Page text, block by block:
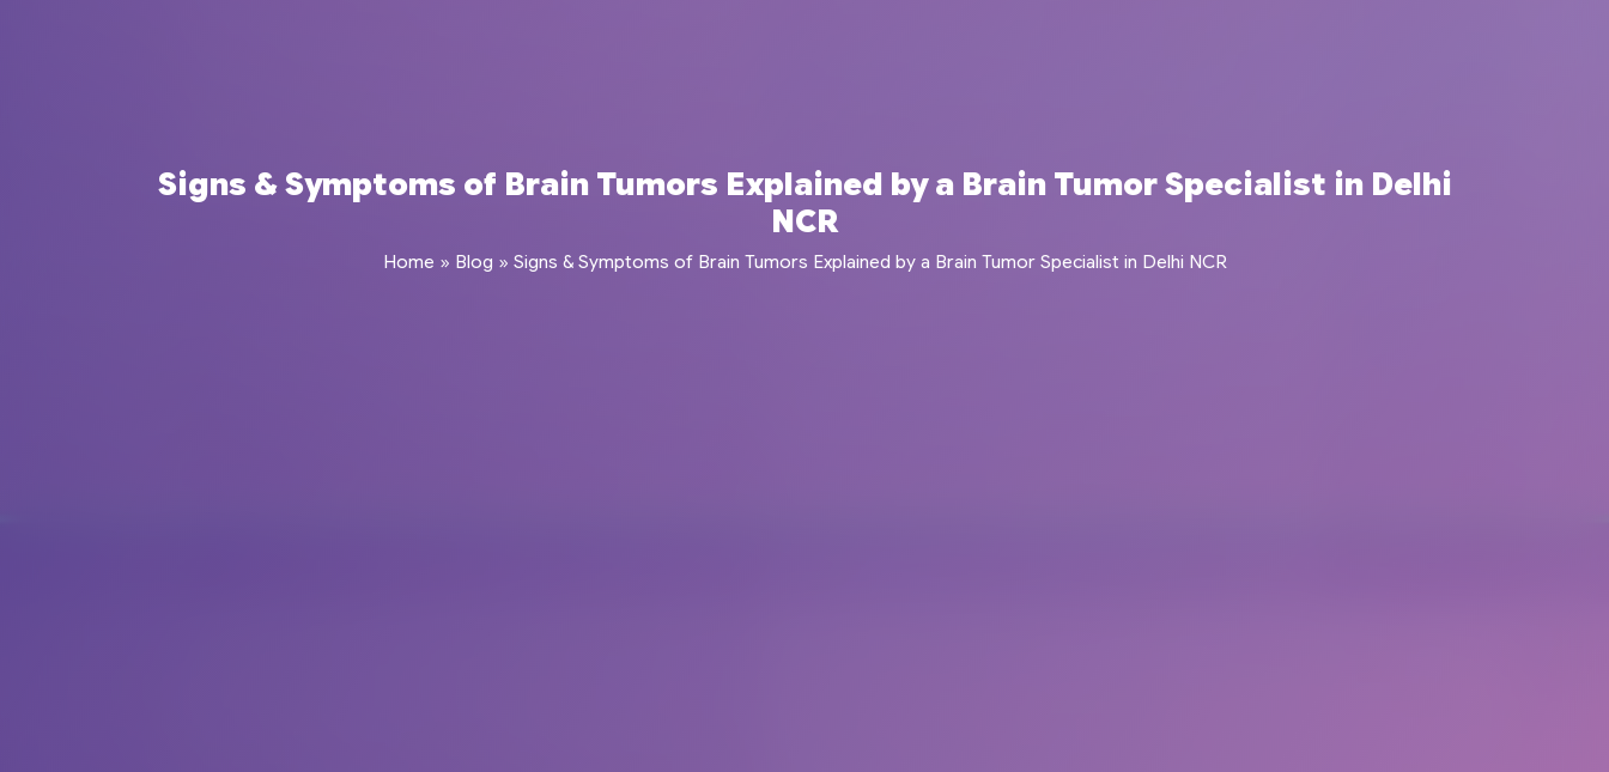
Signs & Symptoms of Brain Tumors Explained by a Brain Tumor Specialist in Delhi
NCR
Home » Blog » Signs & Symptoms of Brain Tumors Explained by a Brain Tumor Specialist in Delhi NCR